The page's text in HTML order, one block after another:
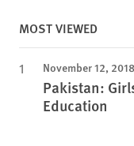
MOST VIEWED
November 12, 2018
Pakistan:
Education